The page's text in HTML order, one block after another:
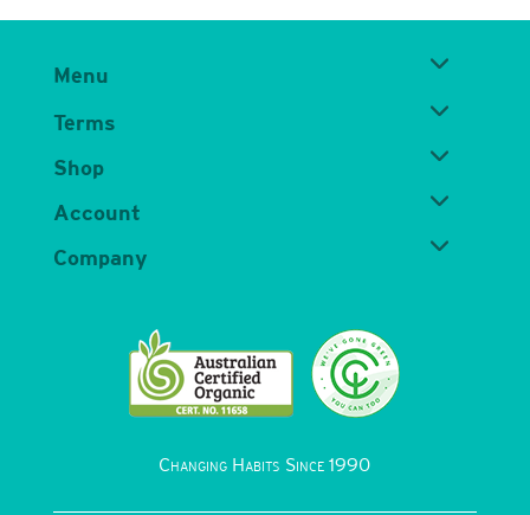
Menu
Terms
Shop
Account
Company
Changing Habits Since 1990